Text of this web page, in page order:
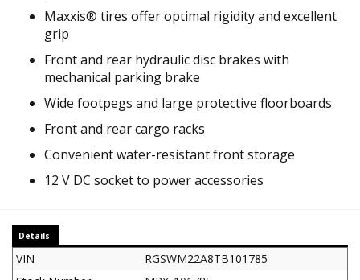
Maxxis® tires offer optimal rigidity and excellent
grip
Front and rear hydraulic disc brakes with
mechanical parking brake
Wide footpegs and large protective floorboards
Front and rear cargo racks
Convenient water-resistant front storage
12 V DC socket to power accessories
Details
VIN
RGSWM22A8TB101785